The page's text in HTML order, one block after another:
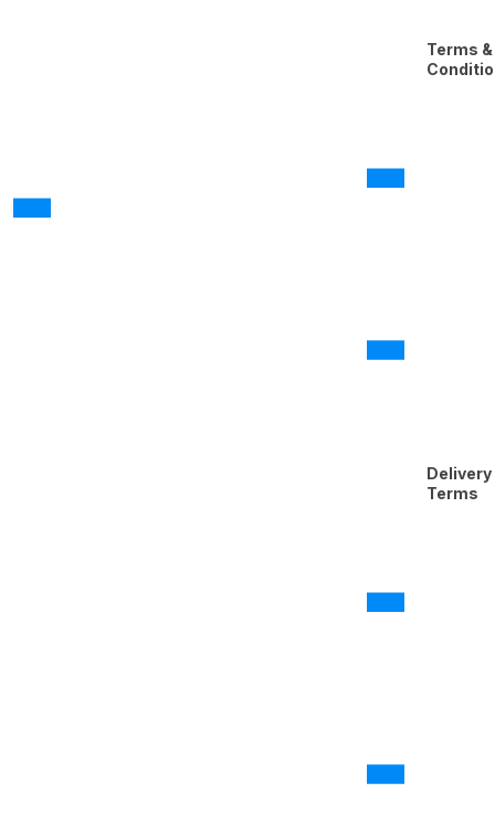
Terms &
Delivery
Terms